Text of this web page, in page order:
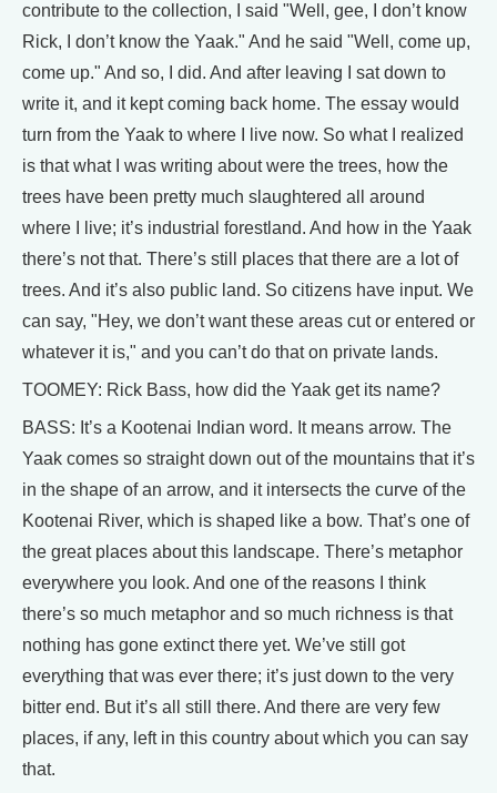
contribute to the collection, I said "Well, gee, I don’t know
Rick, I don’t know the Yaak." And he said "Well, come up,
come up." And so, I did. And after leaving I sat down to
write it, and it kept coming back home. The essay would
turn from the Yaak to where I live now. So what I realized
is that what I was writing about were the trees, how the
trees have been pretty much slaughtered all around
where I live; it’s industrial forestland. And how in the Yaak
there’s not that. There’s still places that there are a lot of
trees. And it’s also public land. So citizens have input. We
can say, "Hey, we don’t want these areas cut or entered or
whatever it is," and you can’t do that on private lands.
TOOMEY: Rick Bass, how did the Yaak get its name?
BASS: It’s a Kootenai Indian word. It means arrow. The
Yaak comes so straight down out of the mountains that it’s
in the shape of an arrow, and it intersects the curve of the
Kootenai River, which is shaped like a bow. That’s one of
the great places about this landscape. There’s metaphor
everywhere you look. And one of the reasons I think
there’s so much metaphor and so much richness is that
nothing has gone extinct there yet. We’ve still got
everything that was ever there; it’s just down to the very
bitter end. But it’s all still there. And there are very few
places, if any, left in this country about which you can say
that.